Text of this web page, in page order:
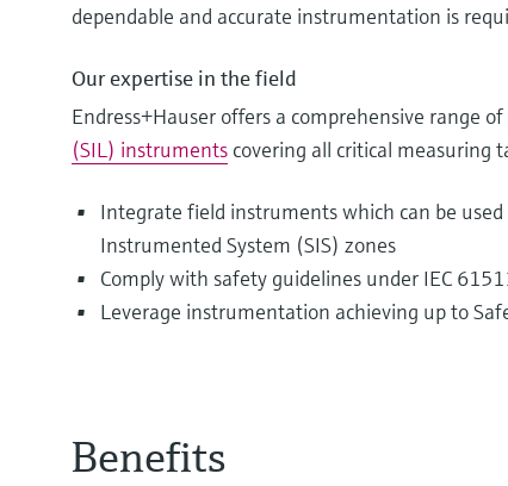
dependable and accurate instrumentation is
Our expertise in the field
Endress+Hauser offers a comprehensive range of
(SIL) instruments covering all critical measuring
Integrate field instruments which can be
Instrumented System (SIS) zones
Comply with safety guidelines under IEC
Leverage instrumentation achieving up to
Benefits